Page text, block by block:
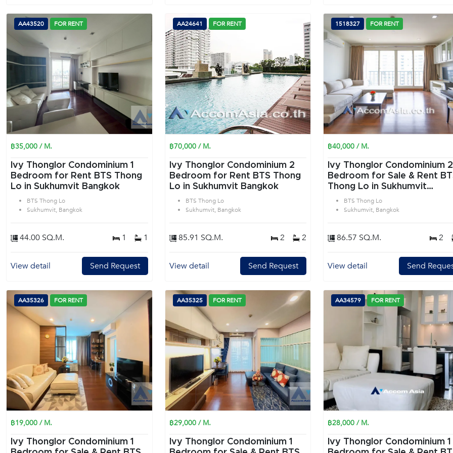
AA43520 FOR RENT
฿35,000 / M.
Ivy Thonglor Condominium 1
Bedroom for Rent BTS Thong
Lo in Sukhumvit Bangkok
BTS Thong Lo
Sukhumvit, Bangkok
44.00 SQ.M. 1 1
View detail Send Request
AA24641 FOR RENT
฿70,000 / M.
Ivy Thonglor Condominium 2
Bedroom for Rent BTS Thong
Lo in Sukhumvit Bangkok
BTS Thong Lo
Sukhumvit, Bangkok
85.91 SQ.M. 2 2
View detail Send Request
1518327 FOR RENT
฿40,000 / M.
Ivy Thonglor Condominium 2
Bedroom for Sale & Rent
Thong Lo in Sukhumvit
Bangkok
BTS Thong Lo
Sukhumvit, Bangkok
86.57 SQ.M. 2
View detail Send
AA35326 FOR RENT
฿19,000 / M.
Ivy Thonglor Condominium 1
AA35325 FOR RENT
฿29,000 / M.
Ivy Thonglor Condominium 1
AA34579 FOR RENT
฿28,000 / M.
Ivy Thonglor Condominium 1